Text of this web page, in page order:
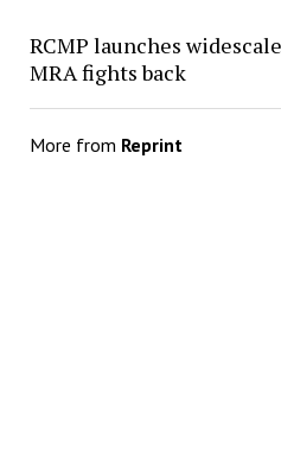
RCMP launches
MRA fights back
More from Reprint